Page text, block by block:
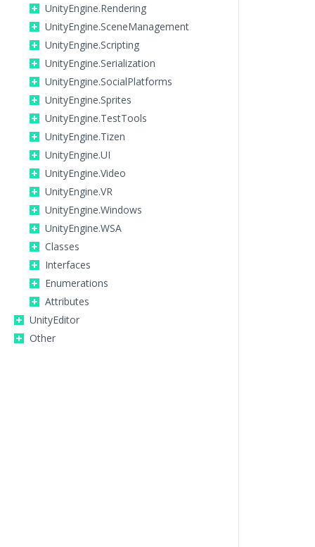
UnityEngine.Rendering
UnityEngine.SceneManagement
UnityEngine.Scripting
UnityEngine.Serialization
UnityEngine.SocialPlatforms
UnityEngine.Sprites
UnityEngine.TestTools
UnityEngine.Tizen
UnityEngine.UI
UnityEngine.Video
UnityEngine.VR
UnityEngine.Windows
UnityEngine.WSA
Classes
Interfaces
Enumerations
Attributes
UnityEditor
Other